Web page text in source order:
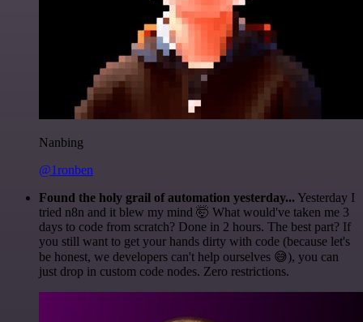
Nanbing
@1ronben
Found the holy grail of automation yesterday... Yesterday I
tried n8n and it blew my mind 🤯 What would've taken me 3
days to code from scratch? Done in 2 hours. The best part? If
you still want to get your hands dirty with code (because let's
be honest, we developers can't help ourselves 😅), you can
just drop in custom code nodes. Zero restrictions.